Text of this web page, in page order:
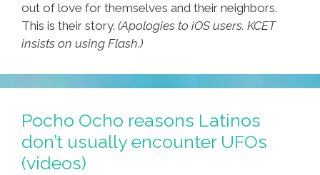
out of love for themselves and their neighbors.
This is their story. (Apologies to iOS users. KCET
insists on using Flash.)
Pocho Ocho reasons Latinos
don’t usually encounter UFOs
(videos)